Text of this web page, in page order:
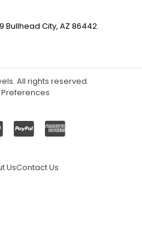
Bullhead City, AZ 86442.
. All rights reserved.
UsContact Us